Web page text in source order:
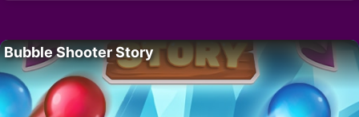
Bubble Shooter Story